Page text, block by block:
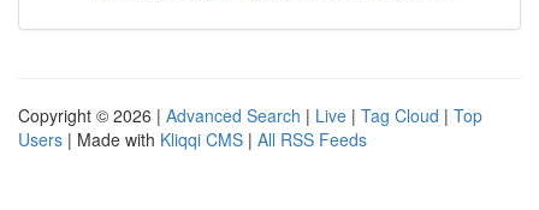
Copyright © 2026 | Advanced Search | Live | Tag Cloud | Top
Users | Made with Kliqqi CMS | All RSS Feeds